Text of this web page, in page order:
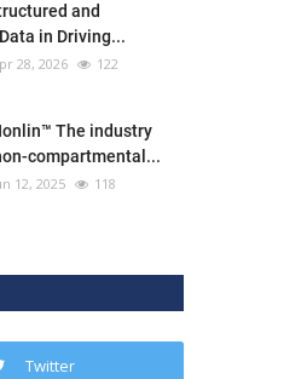
and
in Driving...
28, 2026 122
The industry
compartmental...
12, 2025 118
Twitter